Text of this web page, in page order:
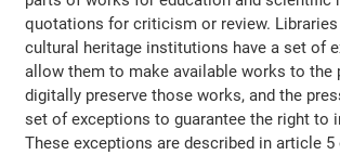
quotations for criticism or review.
cultural heritage institutions have a set of
allow them to make available works to the
digitally preserve those works, and the
set of exceptions to guarantee the right to
These exceptions are described in article 5